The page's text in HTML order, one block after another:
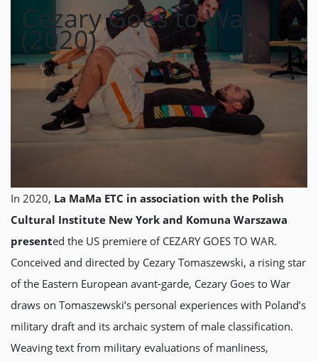
Cezary Goes to War
(2020)
In 2020, La MaMa ETC in association with the Polish
Cultural Institute New York and Komuna Warszawa
presented the US premiere of CEZARY GOES TO WAR.
Conceived and directed by Cezary Tomaszewski, a rising star
of the Eastern European avant-garde, Cezary Goes to War
draws on Tomaszewski’s personal experiences with Poland’s
military draft and its archaic system of male classification.
Weaving text from military evaluations of manliness,